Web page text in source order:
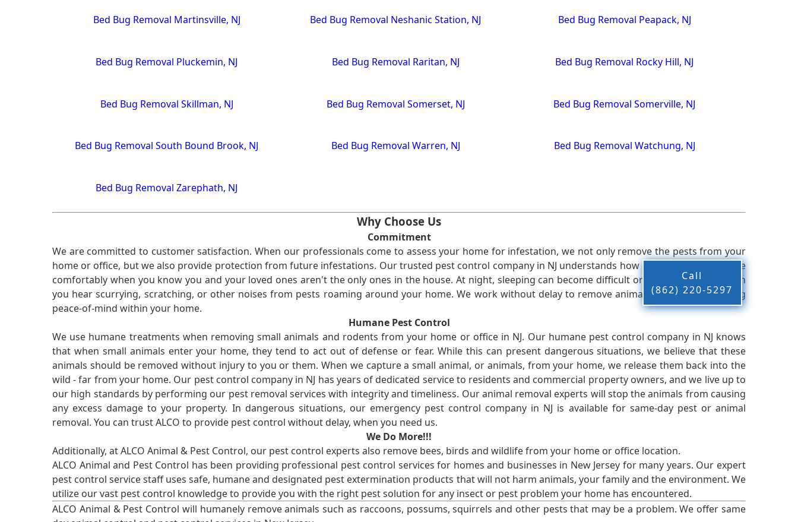
Bed Bug Removal Martinsville, NJ Bed Bug Removal Neshanic Station, NJ Bed Bug Removal Peapack, NJ
Bed Bug Removal Pluckemin, NJ Bed Bug Removal Raritan, NJ Bed Bug Removal Rocky Hill, NJ
Bed Bug Removal Skillman, NJ Bed Bug Removal Somerset, NJ Bed Bug Removal Somerville, NJ
Bed Bug Removal South Bound Brook, NJ Bed Bug Removal Warren, NJ Bed Bug Removal Watchung, NJ
Bed Bug Removal Zarephath, NJ
Why Choose Us
Commitment
We are committed to customer satisfaction. When our professionals come to assess your home for infestation, we not only remove the pests from your
home or office, but we also provide protection from future infestations. Our trusted pest control company in NJ understands how difficult it can be to live
comfortably when you know you and your loved ones aren't the only ones in the house. At night, sleeping can become difficult or near impossible when
you hear scurrying, scratching, or other noises from pests roaming around your home. We work without delay to remove animals and pests, restoring
peace-of-mind within your home.
Humane Pest Control
We use humane treatments when removing small animals and rodents from your home or office in NJ. Our humane pest control company in NJ knows
that when small animals enter your home, they tend to act out of defense or fear. While this can present dangerous situations, we believe that these
animals should be removed without injury to you or them. When we capture a small animal, or animals, from your home, we release them back into the
wild - far from your home. Our pest control company in NJ has years of dedicated service to residents and commercial property owners, and we live up to
our high standards by performing our pest removal services with integrity and timeliness. Our animal removal experts will stop the animals from causing
any excess damage to your property. In dangerous situations, our emergency pest control company in NJ is available for same-day pest or animal
removal. You can trust ALCO to provide pest control without delay, when you need us.
We Do More!!!
Additionally, at ALCO Animal & Pest Control, our pest control experts also remove bees, birds and wildlife from your home or office location.
ALCO Animal and Pest Control has been providing professional pest control services for homes and businesses in New Jersey for many years. Our expert
pest control service staff uses safe, humane and designated pest extermination products that will not harm animals, your family and the environment. We
utilize our vast pest control knowledge to provide you with the right pest solution for any insect or pest problem your home has encountered.
ALCO Animal & Pest Control will humanely remove animals such as raccoons, possums, squirrels and other pests that may be a problem. We offer same
Call
(862) 220-5297